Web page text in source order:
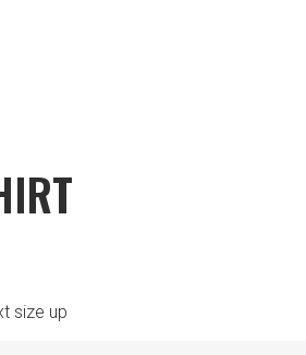
size up